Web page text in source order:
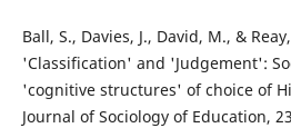
Ball, S., Davies, J., David, M., &
'Classification' and 'Judgement':
'cognitive structures' of choice of
Journal of Sociology of Education,